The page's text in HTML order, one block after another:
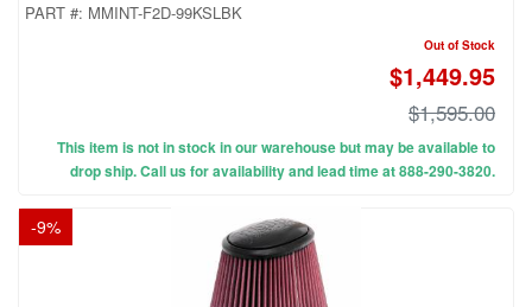
PART #: MMINT-F2D-99KSLBK
Out of Stock
$1,449.95
$1,595.00
This item is not in stock in our warehouse but may be available to
drop ship. Call us for availability and lead time at 888-290-3820.
-9%